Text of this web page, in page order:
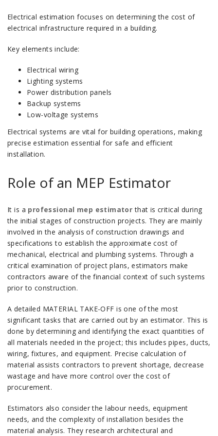
Electrical estimation focuses on determining the cost of
electrical infrastructure required in a building.
Key elements include:
Electrical wiring
Lighting systems
Power distribution panels
Backup systems
Low-voltage systems
Electrical systems are vital for building operations, making
precise estimation essential for safe and efficient
installation.
Role of an MEP Estimator
It is a professional mep estimator that is critical during
the initial stages of construction projects. They are mainly
involved in the analysis of construction drawings and
specifications to establish the approximate cost of
mechanical, electrical and plumbing systems. Through a
critical examination of project plans, estimators make
contractors aware of the financial context of such systems
prior to construction.
A detailed MATERIAL TAKE-OFF is one of the most
significant tasks that are carried out by an estimator. This is
done by determining and identifying the exact quantities of
all materials needed in the project; this includes pipes, ducts,
wiring, fixtures, and equipment. Precise calculation of
material assists contractors to prevent shortage, decrease
wastage and have more control over the cost of
procurement.
Estimators also consider the labour needs, equipment
needs, and the complexity of installation besides the
material analysis. They research architectural and